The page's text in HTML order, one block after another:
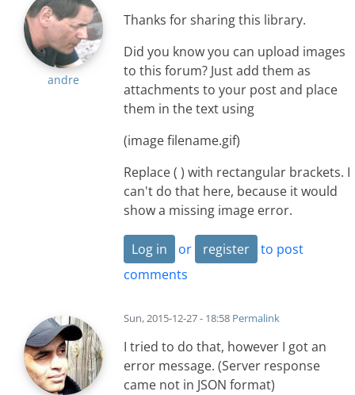
andre
Thanks for sharing this library.
Did you know you can upload images
to this forum? Just add them as
attachments to your post and place
them in the text using
(image filename.gif)
Replace ( ) with rectangular brackets. I
can't do that here, because it would
show a missing image error.
Log in or register
to post
comments
Sun, 2015-12-27 - 18:58 Permalink
I tried to do that, however I got an
error message. (Server response
came not in JSON format)